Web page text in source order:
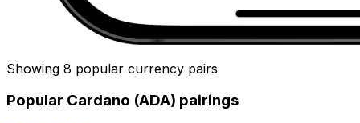
Showing 8 popular currency pairs
Popular Cardano (ADA) pairings